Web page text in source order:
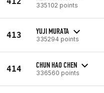
335102 points
413 YUJI MURATA
335294 points
414 CHUN HAO CHEN
336560 points